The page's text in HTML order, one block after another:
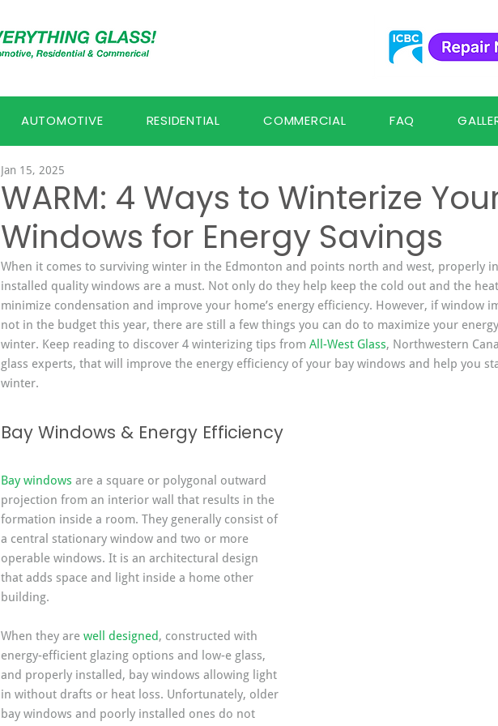
AUTOMOTIVE RESIDENTIAL COMMERCIAL FAQ
WARM: 4 Ways to Winterize
Windows for Energy Savings
Jan 15, 2025
When it comes to surviving winter in the Edmonton and points north and west, properly
installed quality windows are a must. Not only do they help keep the cold out and the
minimize condensation and improve your home’s energy efficiency. However, if window
not in the budget this year, there are still a few things you can do to maximize your
winter. Keep reading to discover 4 winterizing tips from All-West Glass, Northwestern
glass experts, that will improve the energy efficiency of your bay windows and help you
winter.
Bay Windows & Energy Efficiency
Bay windows are a square or polygonal outward
projection from an interior wall that results in the
formation inside a room. They generally consist of
a central stationary window and two or more
operable windows. It is an architectural design
that adds space and light inside a home other
building.
When they are well designed, constructed with
energy-efficient glazing options and low-e glass,
and properly installed, bay windows allowing light
in without drafts or heat loss. Unfortunately, older
bay windows and poorly installed ones do not